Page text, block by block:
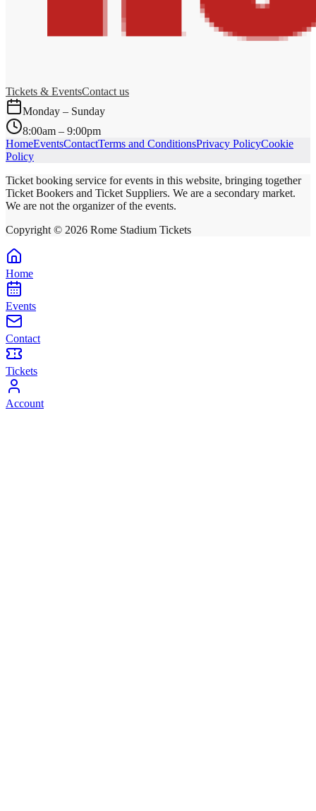
Tickets & EventsContact us
Monday – Sunday
8:00am – 9:00pm
HomeEventsContactTerms and ConditionsPrivacy PolicyCookie
Policy
Ticket booking service for events in this website, bringing together
Ticket Bookers and Ticket Suppliers. We are a secondary market.
We are not the organizer of the events.
Copyright © 2026 Rome Stadium Tickets
Home
Events
Contact
Tickets
Account